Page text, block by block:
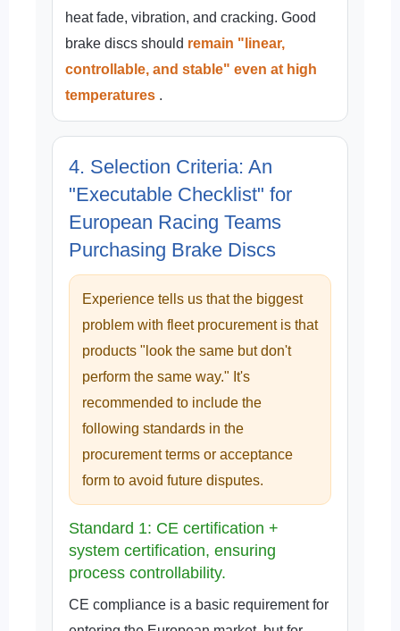
heat fade, vibration, and cracking. Good
brake discs should remain "linear,
controllable, and stable" even at high
temperatures .
4. Selection Criteria: An
"Executable Checklist" for
European Racing Teams
Purchasing Brake Discs
Experience tells us that the biggest
problem with fleet procurement is that
products "look the same but don't
perform the same way." It's
recommended to include the
following standards in the
procurement terms or acceptance
form to avoid future disputes.
Standard 1: CE certification +
system certification, ensuring
process controllability.
CE compliance is a basic requirement for